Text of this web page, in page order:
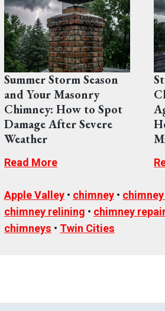
Summer Storm Season
and Your Masonry
Chimney: How to Spot
Damage After Severe
Weather
Read More
Apple Valley•chimney•
chimney relining •chimney
chimneys•Twin Cities